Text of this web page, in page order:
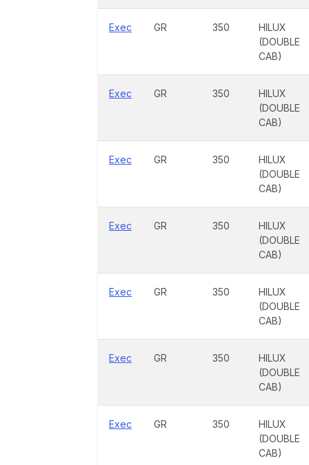
Exec GR 350
HILUX
(DOUBLE
CAB)
Exec GR 350
HILUX
(DOUBLE
CAB)
Exec GR 350
HILUX
(DOUBLE
CAB)
Exec GR 350
HILUX
(DOUBLE
CAB)
Exec GR 350
HILUX
(DOUBLE
CAB)
Exec GR 350
HILUX
(DOUBLE
CAB)
Exec GR 350
HILUX
(DOUBLE
CAB)